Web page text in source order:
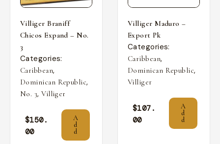
Villiger Braniff
Chicos Expand – No.
3
Categories:
Caribbean,
Dominican Republic,
No. 3,Villiger
$150.
00
A
d
d
Villiger Maduro –
Export Pk
Categories:
Caribbean,
Dominican Republic,
Villiger
$107.
00
A
d
d